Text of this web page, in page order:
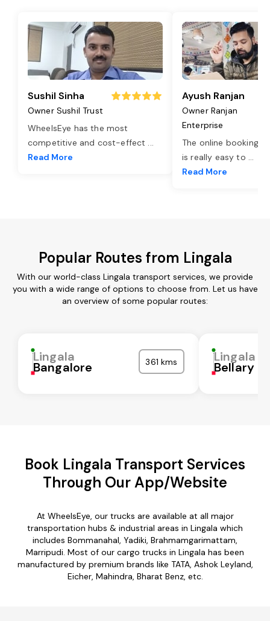
Sushil Sinha
Owner Sushil Trust
WheelsEye has the most
competitive and cost-effect ...
Read More
Ayush Ranjan
Owner Ranjan
Enterprise
The online booking
is really easy to ...
Read More
Popular Routes from Lingala
With our world-class Lingala transport services, we provide
you with a wide range of options to choose from. Let us have
an overview of some popular routes:
Lingala
Bangalore 361 kms Lingala
Bellary
Book Lingala Transport Services
Through Our App/Website
At WheelsEye, our trucks are available at all major
transportation hubs & industrial areas in Lingala which
includes Bommanahal, Yadiki, Brahmamgarimattam,
Marripudi. Most of our cargo trucks in Lingala has been
manufactured by premium brands like TATA, Ashok Leyland,
Eicher, Mahindra, Bharat Benz, etc.